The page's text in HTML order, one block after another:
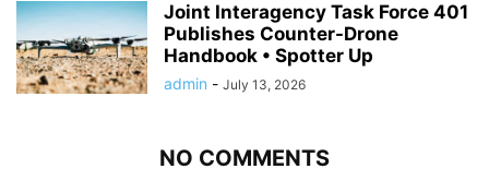
Joint Interagency Task Force 401
Publishes Counter-Drone
Handbook • Spotter Up
admin - July 13, 2026
NO COMMENTS